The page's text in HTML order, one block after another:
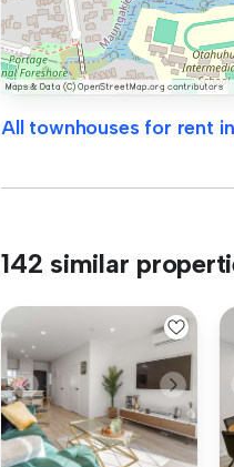
All townhouses for rent
142 similar